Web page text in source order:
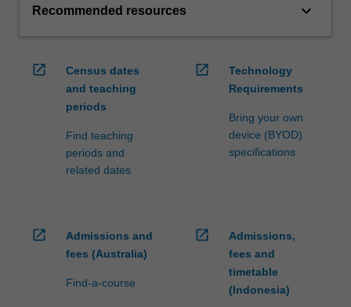
Recommended resources keyboard_arrow_down
open_in_new
Census dates
and teaching
periods
Find teaching
periods and
related dates
open_in_new
Technology
Requirements
Bring your own
device (BYOD)
specifications
open_in_new
Admissions and
fees (Australia)
Find-a-course
open_in_new
Admissions,
fees and
timetable
(Indonesia)